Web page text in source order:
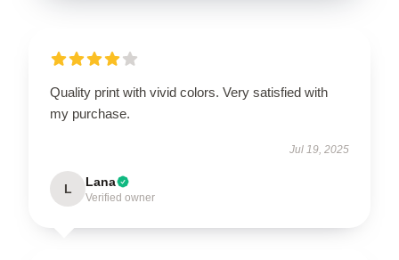
Quality print with vivid colors. Very satisfied with
my purchase.
Jul 19, 2025
L Lana
Verified owner